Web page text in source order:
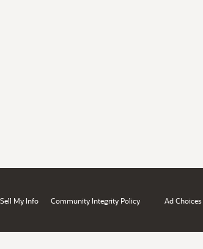
My Info Community Integrity Policy Ad Choices